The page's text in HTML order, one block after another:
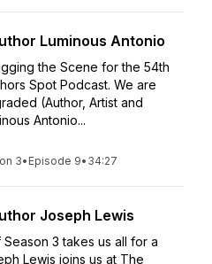
Luminous Antonio
the Scene for the 54th
Spot Podcast. We are
(Author, Artist and
Antonio...
3• Episode 9• 34:27
Joseph Lewis
3 takes us all for a
Lewis joins us at The